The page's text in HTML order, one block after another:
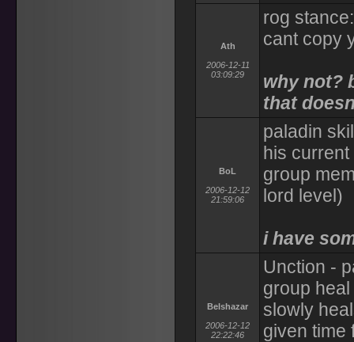
Ath
2006-12-11
03:09:29
rog
cant copy
why not?
that
BoL
2006-12-12
21:59:06
paladin
his current
group
lord level)
i have
Belshazar
2006-12-12
22:22:46
Unction -
group
slowly
given time